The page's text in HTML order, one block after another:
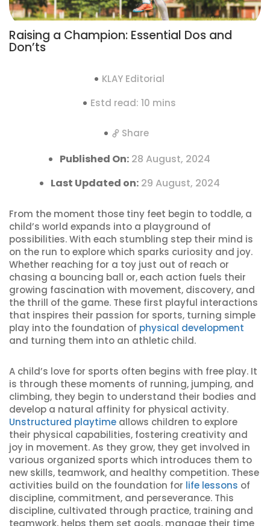
Raising a Champion: Essential Dos and
Don’ts
KLAY Editorial
Estd read: 10 mins
Share
Published On: 28 August, 2024
Last Updated on:29 August, 2024
From the moment those tiny feet begin to toddle, a
child’s world expands into a playground of
possibilities. With each stumbling step their mind is
on the run to explore which sparks curiosity and joy.
Whether reaching for a toy just out of reach or
chasing a bouncing ball or, each action fuels their
growing fascination with movement, discovery, and
the thrill of the game. These first playful interactions
that inspires their passion for sports, turning simple
play into the foundation of physical development
and turning them into an athletic child.
A child’s love for sports often begins with free play. It
is through these moments of running, jumping, and
climbing, they begin to understand their bodies and
develop a natural affinity for physical activity.
Unstructured playtime allows children to explore
their physical capabilities, fostering creativity and
joy in movement. As they grow, they get involved in
various organized sports which introduces them to
new skills, teamwork, and healthy competition. These
activities build on the foundation for life lessons of
discipline, commitment, and perseverance. This
discipline, cultivated through practice, training and
teamwork, helps them set goals, manage their time